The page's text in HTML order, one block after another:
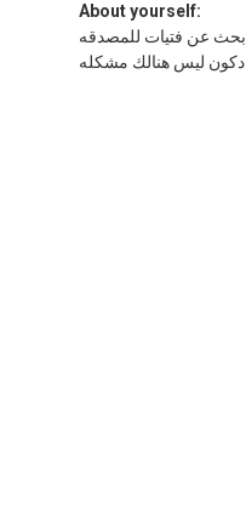
About yourself:
عن فتيات للمصدقه
ليس هنالك مشكله